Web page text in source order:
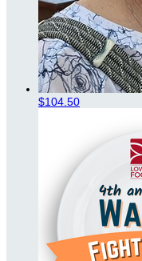
$104.50